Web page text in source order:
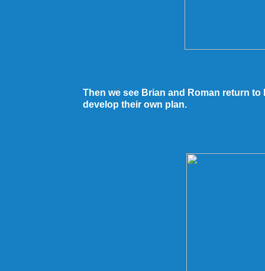
Then we see Brian and Roman return
develop their own plan.